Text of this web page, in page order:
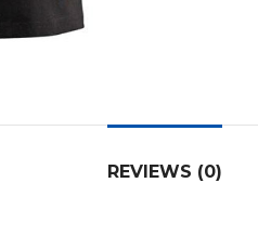
REVIEWS (0)